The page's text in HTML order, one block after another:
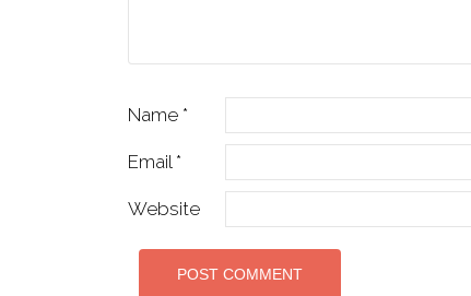
Name *
Email *
Website